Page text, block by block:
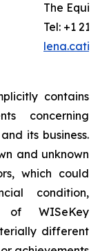
The
Tel: +1
contains
concerning
its business.
and unknown
which could
condition,
of WISeKey
different